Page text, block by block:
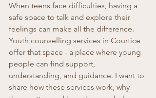
When teens face difficulties, having a
safe space to talk and explore their
feelings can make all the difference.
Youth counselling services in Courtice
offer that space - a place where young
people can find support,
understanding, and guidance. I want to
share how these services work, why